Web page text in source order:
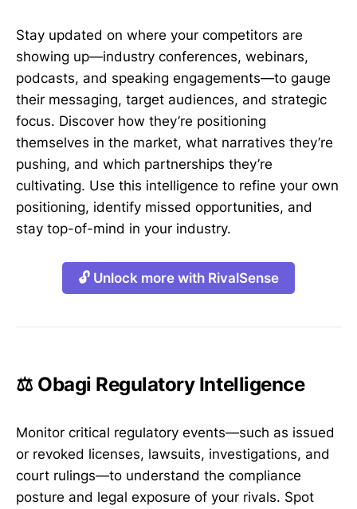
Stay updated on where your competitors are
showing up—industry conferences, webinars,
podcasts, and speaking engagements—to gauge
their messaging, target audiences, and strategic
focus. Discover how they’re positioning
themselves in the market, what narratives they’re
pushing, and which partnerships they’re
cultivating. Use this intelligence to refine your own
positioning, identify missed opportunities, and
stay top-of-mind in your industry.
🔓 Unlock more with RivalSense
⚖️ Obagi Regulatory Intelligence
Monitor critical regulatory events—such as issued
or revoked licenses, lawsuits, investigations, and
court rulings—to understand the compliance
posture and legal exposure of your rivals. Spot